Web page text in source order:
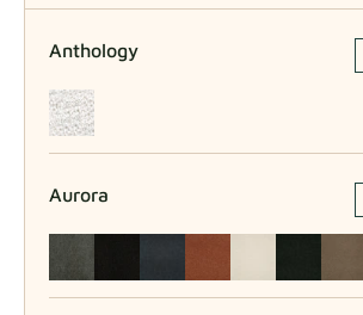
Anthology
Aurora